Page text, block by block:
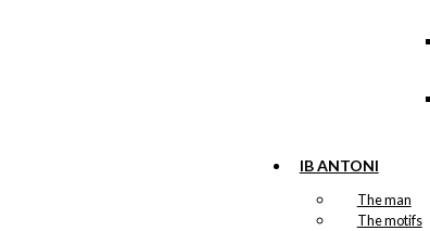
IB ANTONI
The man
The motifs